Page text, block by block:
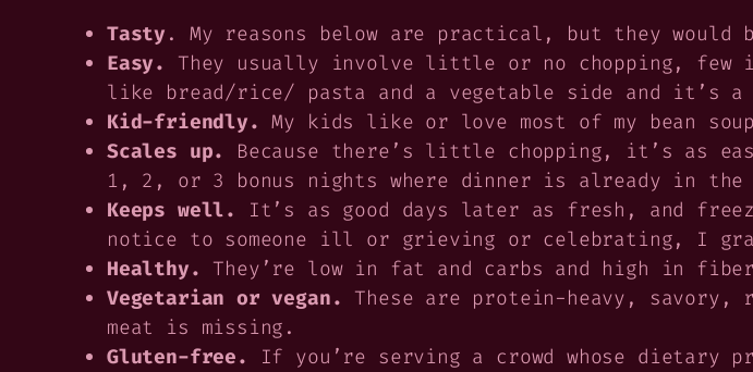
Tasty . My reasons below are practical, but they
Easy.
They usually involve little or no chopping, few
like bread/rice/ pasta and a vegetable side and it’s a
Kid-friendly. My kids like or love most of my bean
Scales up. Because there’s little chopping, it’s as
1, 2, or 3 bonus nights where dinner is already in
Keeps well.
It’s as good days later as fresh, and
notice to someone ill or grieving or celebrating, I
Healthy. They’re low in fat and carbs and high in
Vegetarian or vegan. These are protein-heavy,
meat is missing.
Gluten-free.
If you’re serving a crowd whose dietary